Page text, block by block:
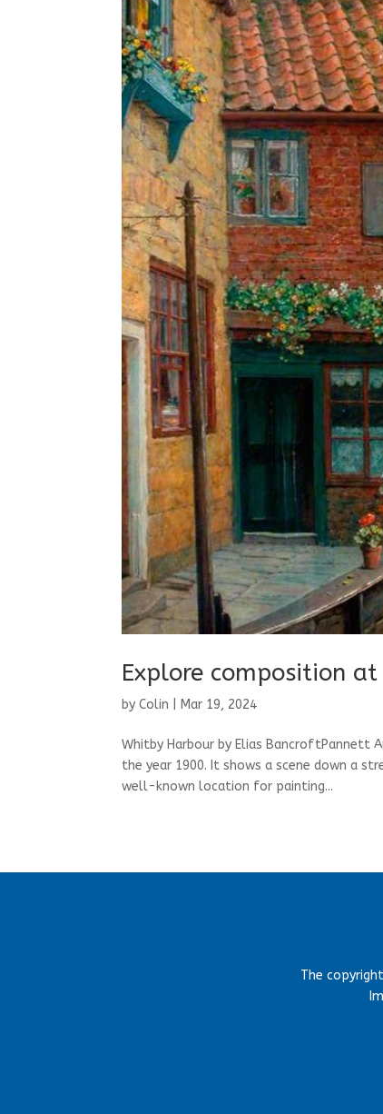
Explore composition
byColin Mar 19, 2024
Whitby Harbour by Elias BancroftPannett
the year 1900. It shows a scene down a
well-known location for painting...
The